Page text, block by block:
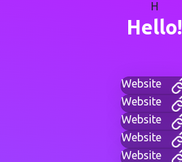
H
Hello!
Website
Website
Website
Website
Website